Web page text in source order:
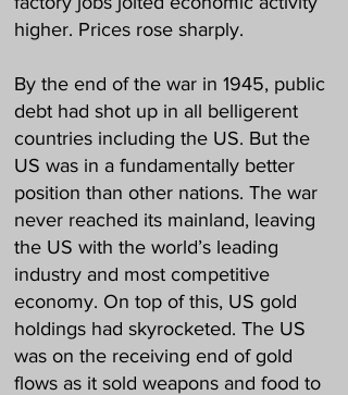
higher. Prices rose sharply.
By the end of the war in 1945, public
debt had shot up in all belligerent
countries including the US. But the
US was in a fundamentally better
position than other nations. The war
never reached its mainland, leaving
the US with the world’s leading
industry and most competitive
economy. On top of this, US gold
holdings had skyrocketed. The US
was on the receiving end of gold
flows as it sold weapons and food to